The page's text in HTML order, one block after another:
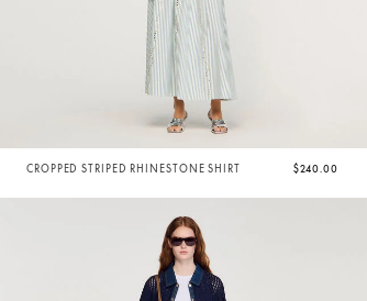
CROPPED STRIPED RHINESTONE SHIRT $240.00